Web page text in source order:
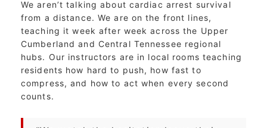
We aren’t talking about cardiac arrest survival
from a distance. We are on the front lines,
teaching it week after week across the Upper
Cumberland and Central Tennessee regional
hubs. Our instructors are in local rooms teaching
residents how hard to push, how fast to
compress, and how to act when every second
counts.